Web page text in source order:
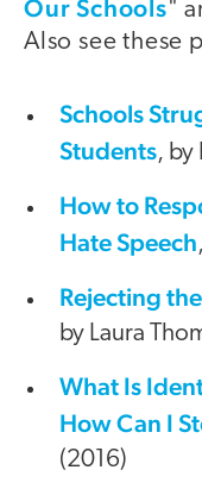
Our Schools"
Also see these
Schools
Students, by
How to
Hate Speech
Rejecting
by Laura
What Is
How Can I
(2016)